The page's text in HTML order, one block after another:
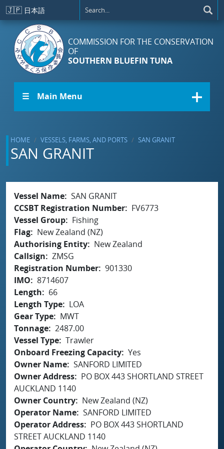
Skip to main content
🇯🇵 日本語
COMMISSION FOR THE CONSERVATION
OF
SOUTHERN BLUEFIN TUNA
☰ Main Menu
HOME VESSELS, FARMS, AND PORTS SAN GRANIT
SAN GRANIT
Vessel Name SAN GRANIT
CCSBT Registration Number
FV6773
Vessel Group
Fishing
Flag
New Zealand (NZ)
Authorising Entity
New Zealand
Callsign
ZMSG
Registration Number 901330
IMO
8714607
Length
66
Length Type
LOA
Gear Type
MWT
Tonnage 2487.00
Vessel Type Trawler
Onboard Freezing Capacity Yes
Owner Name SANFORD LIMITED
Owner Address
PO BOX 443 SHORTLAND STREET
AUCKLAND 1140
Owner Country
New Zealand (NZ)
Operator Name SANFORD LIMITED
Operator Address
PO BOX 443 SHORTLAND
STREET AUCKLAND 1140